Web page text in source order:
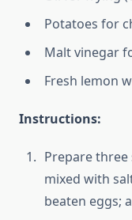
Potatoes for
Malt vinegar
Fresh lemon
Instructions:
Prepare
mixed with
beaten eggs;